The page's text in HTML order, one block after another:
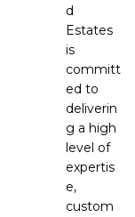
d
Estates
is
committ
ed to
deliverin
g a high
level of
expertis
e,
custom